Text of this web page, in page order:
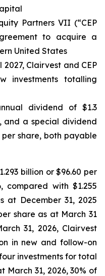
Partners VII (“CEP
to acquire a
United States
Clairvest and CEP
investments totalling
dividend of $1.3
and a special dividend
per share, both payable
billion or $96.60 per
compared with $1.255
at December 31, 2025
share as at March 31
31, 2026, Clairvest
in new and follow-on
investments for total
March 31, 2026, 30% of